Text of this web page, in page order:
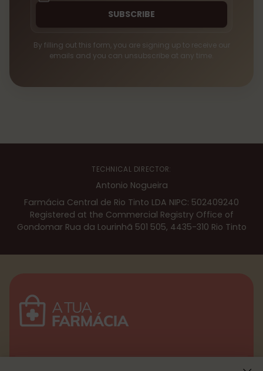
SUBSCRIBE
By filling out this form, you are signing up to receive our
emails and you can unsubscribe at any time.
TECHNICAL DIRECTOR:
Antonio Nogueira
Farmácia Central de Rio Tinto LDA NIPC: 502409240
Registered at the Commercial Registry Office of
Gondomar Rua da Lourinhã 501 505, 4435-310 Rio Tinto